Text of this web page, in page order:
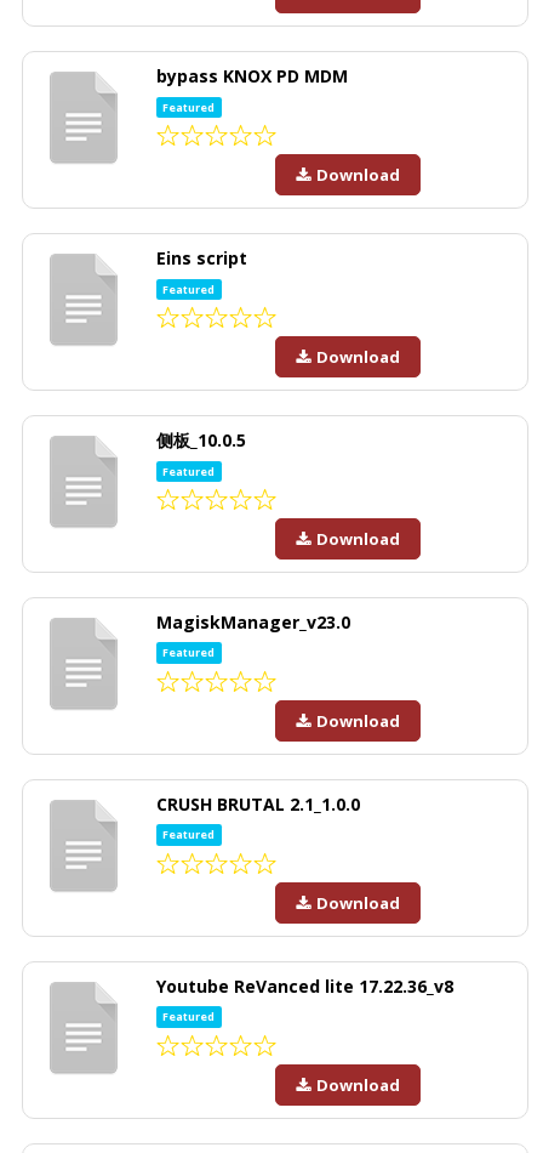
bypass KNOX PD MDM
Featured
Download
Eins script
Featured
Download
侧板_10.0.5
Featured
Download
MagiskManager_v23.0
Featured
Download
CRUSH BRUTAL 2.1_1.0.0
Featured
Download
Youtube ReVanced lite 17.22.36_v8
Featured
Download